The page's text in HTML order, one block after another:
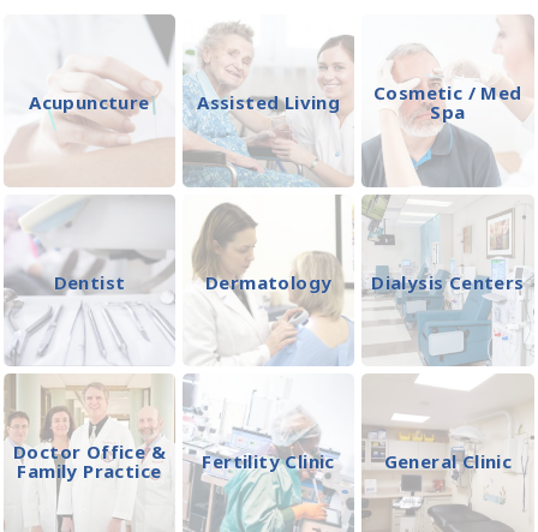
Acupuncture Assisted Living
Cosmetic / Med
Spa
Dentist Dermatology Dialysis Centers
Doctor Office &
Family Practice
Fertility Clinic General Clinic